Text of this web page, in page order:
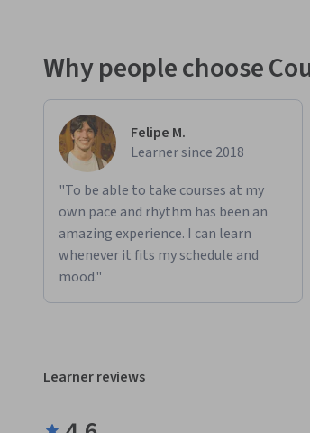
Why people choose
Felipe M.
Learner since 2018
"To be able to take courses at my
own pace and rhythm has been an
amazing experience. I can learn
whenever it fits my schedule and
mood."
Learner reviews